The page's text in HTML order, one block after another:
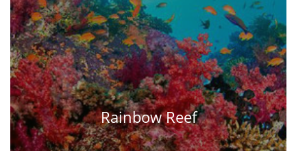
Rainbow Reef